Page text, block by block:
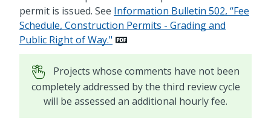
permit is issued. See Information Bulletin 502, “Fee
Schedule, Construction Permits - Grading and
Public Right of Way."
Projects whose comments have not been
completely addressed by the third review cycle
will be assessed an additional hourly fee.